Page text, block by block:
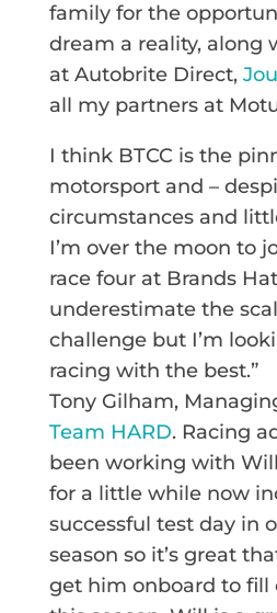
family for the
dream a reality, along
at Autobrite Direct,
all my partners at
I think BTCC is the
motorsport and –
circumstances and
I’m over the moon to
race four at Brands
underestimate the
challenge but I’m
racing with the best.”
Tony Gilham,
Team HARD. Racing
been working with
for a little while now
successful test day in
season so it’s great
get him onboard to fill